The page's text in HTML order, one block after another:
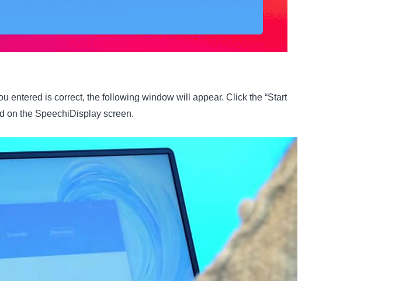
entered is correct, the following window will appear. Click the “Start
on the SpeechiDisplay screen.